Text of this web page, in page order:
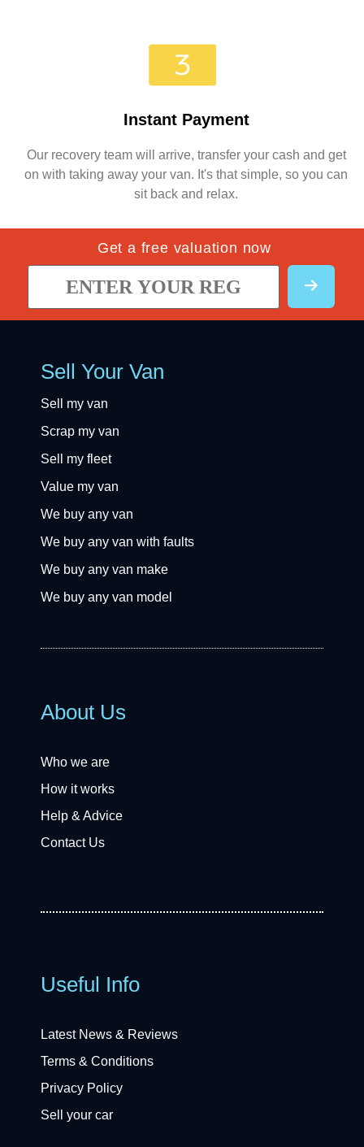
Instant Payment
Our recovery team will arrive, transfer your cash and get
on with taking away your van. It's that simple, so you can
sit back and relax.
Get a free valuation now
Sell Your Van
Sell my van
Scrap my van
Sell my fleet
Value my van
We buy any van
We buy any van with faults
We buy any van make
We buy any van model
About Us
Who we are
How it works
Help & Advice
Contact Us
Useful Info
Latest News & Reviews
Terms & Conditions
Privacy Policy
Sell your car